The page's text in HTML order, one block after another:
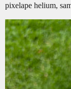
pixelape helium,